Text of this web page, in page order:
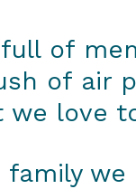
of
of air
we love
we